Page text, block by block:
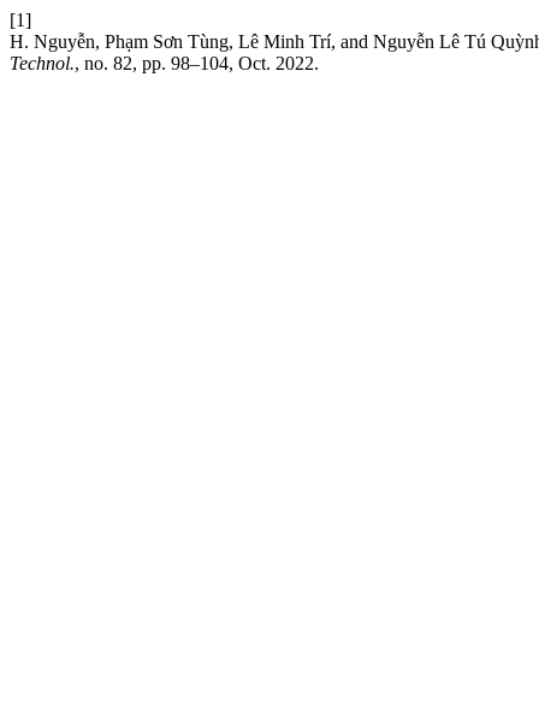
[1]
H. Nguyễn, Phạm Sơn Tùng, Lê Minh Trí, and Nguyễn Lê Tú
Technol., no. 82, pp. 98–104, Oct. 2022.